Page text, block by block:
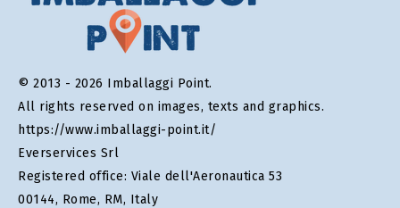
© 2013 - 2026 Imballaggi Point.
All rights reserved on images, texts and graphics.
https://www.imballaggi-point.it/
Everservices Srl
Registered office: Viale dell'Aeronautica 53
00144, Rome, RM, Italy